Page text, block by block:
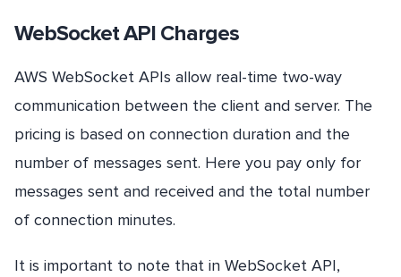
WebSocket API Charges
AWS WebSocket APIs allow real-time two-way
communication between the client and server. The
pricing is based on connection duration and the
number of messages sent. Here you pay only for
messages sent and received and the total number
of connection minutes.
It is important to note that in WebSocket API,